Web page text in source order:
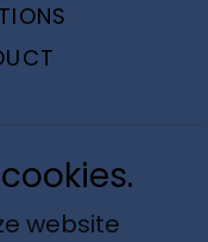
website